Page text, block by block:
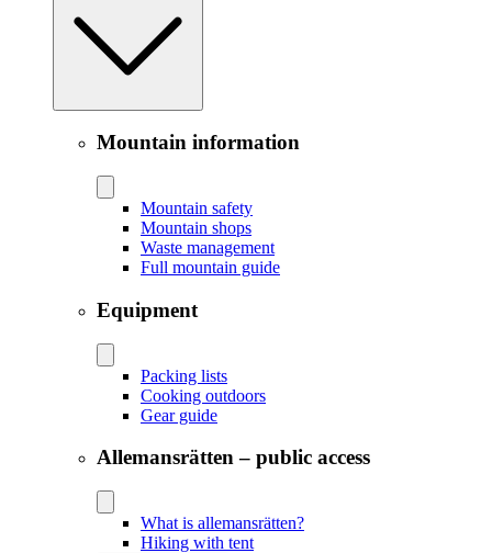
Mountain information
Mountain safety
Mountain shops
Waste management
Full mountain guide
Equipment
Packing lists
Cooking outdoors
Gear guide
Allemansrätten – public access
What is allemansrätten?
Hiking with tent